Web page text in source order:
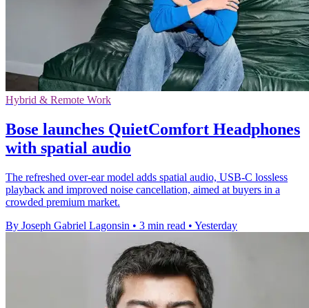
Hybrid & Remote Work
Bose launches QuietComfort Headphones
with spatial audio
The refreshed over-ear model adds spatial audio, USB-C lossless
playback and improved noise cancellation, aimed at buyers in a
crowded premium market.
By Joseph Gabriel Lagonsin • 3 min read • Yesterday